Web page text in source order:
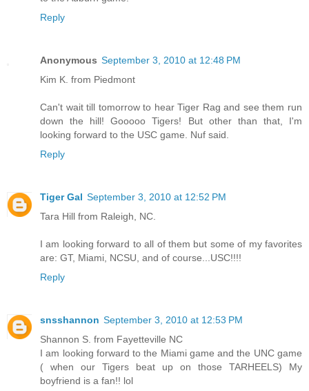
Reply
Anonymous September 3, 2010 at 12:48 PM
Kim K. from Piedmont
Can't wait till tomorrow to hear Tiger Rag and see them run
down the hill! Gooooo Tigers! But other than that, I'm
looking forward to the USC game. Nuf said.
Reply
Tiger Gal September 3, 2010 at 12:52 PM
Tara Hill from Raleigh, NC.
I am looking forward to all of them but some of my favorites
are: GT, Miami, NCSU, and of course...USC!!!!
Reply
snsshannon September 3, 2010 at 12:53 PM
Shannon S. from Fayetteville NC
I am looking forward to the Miami game and the UNC game
( when our Tigers beat up on those TARHEELS) My
boyfriend is a fan!! lol